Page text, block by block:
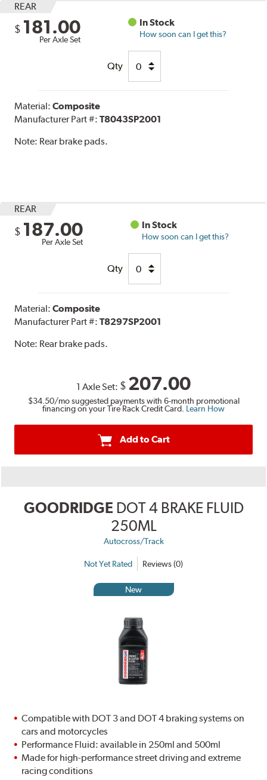
REAR
$ 181.00
Per Axle Set
In Stock
How soon can I get this?
Qty
Material:Composite
Manufacturer Part #:T8043SP2001
Note: Rear brake pads.
REAR
$ 187.00
Per Axle Set
In Stock
How soon can I get this?
Qty
Material:Composite
Manufacturer Part #:T8297SP2001
Note: Rear brake pads.
1 Axle Set: $ 207.00
$34.50/mo suggested payments with 6-month promotional
financing on your Tire Rack Credit Card. Learn How
Add to Cart
GOODRIDGE DOT 4 BRAKE FLUID
250ML
Autocross/Track
Not Yet Rated Reviews (0)
New
Compatible with DOT 3 and DOT 4 braking systems on
cars and motorcycles
Performance Fluid: available in 250ml and 500ml
Made for high-performance street driving and extreme
racing conditions